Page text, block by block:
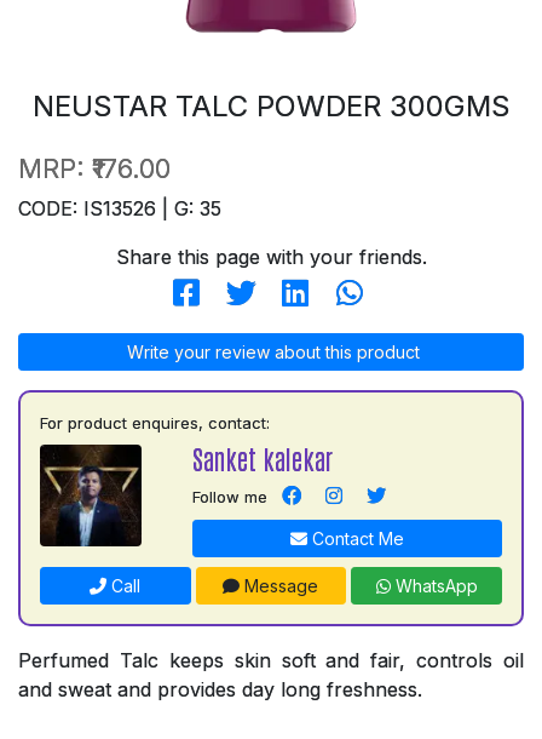
NEUSTAR TALC POWDER 300GMS
MRP: ₹176.00
CODE: IS13526 | G: 35
Share this page with your friends.
Write your review about this product
For product enquires, contact:
Sanket kalekar
Follow me
Contact Me
Call Message WhatsApp
Perfumed Talc keeps skin soft and fair, controls oil
and sweat and provides day long freshness.